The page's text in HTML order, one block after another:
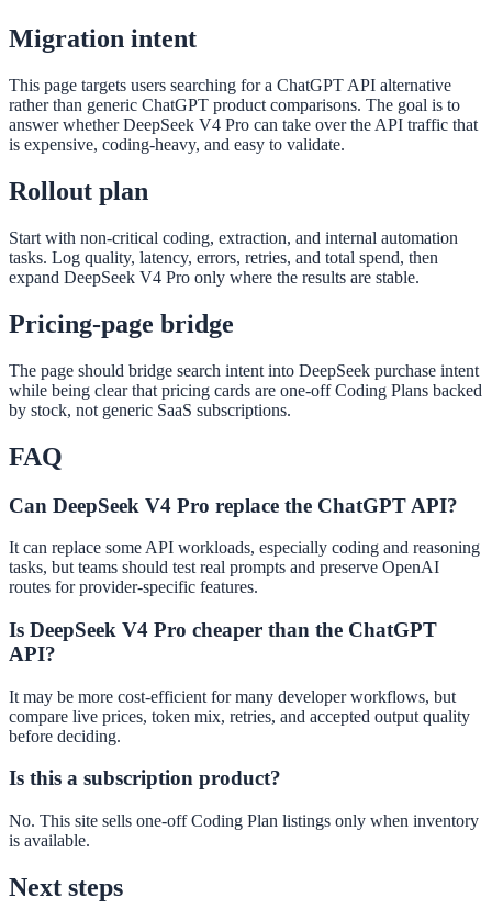
Migration intent
This page targets users searching for a ChatGPT API alternative
rather than generic ChatGPT product comparisons. The goal is to
answer whether DeepSeek V4 Pro can take over the API traffic that
is expensive, coding-heavy, and easy to validate.
Rollout plan
Start with non-critical coding, extraction, and internal automation
tasks. Log quality, latency, errors, retries, and total spend, then
expand DeepSeek V4 Pro only where the results are stable.
Pricing-page bridge
The page should bridge search intent into DeepSeek purchase intent
while being clear that pricing cards are one-off Coding Plans backed
by stock, not generic SaaS subscriptions.
FAQ
Can DeepSeek V4 Pro replace the ChatGPT API?
It can replace some API workloads, especially coding and reasoning
tasks, but teams should test real prompts and preserve OpenAI
routes for provider-specific features.
Is DeepSeek V4 Pro cheaper than the ChatGPT
API?
It may be more cost-efficient for many developer workflows, but
compare live prices, token mix, retries, and accepted output quality
before deciding.
Is this a subscription product?
No. This site sells one-off Coding Plan listings only when inventory
is available.
Next steps